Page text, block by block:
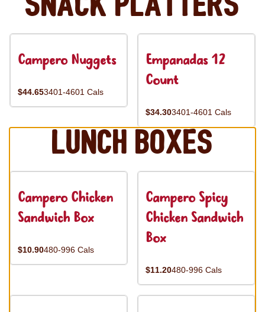
Campero Nuggets
$44.653401-4601 Cals
Empanadas 12
Count
$34.303401-4601 Cals
Lunch Boxes
Campero Chicken
Sandwich Box
$10.90480-996 Cals
Campero Spicy
Chicken Sandwich
Box
$11.20480-996 Cals